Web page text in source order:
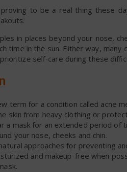
proving to be a real thing these
in places beyond your nose,
time in the sun. Either way,
self-care during these
term for a condition called acne
skin from heavy clothing or
a mask for an extended period of
your nose, cheeks and chin.
approaches for preventing
and makeup-free when